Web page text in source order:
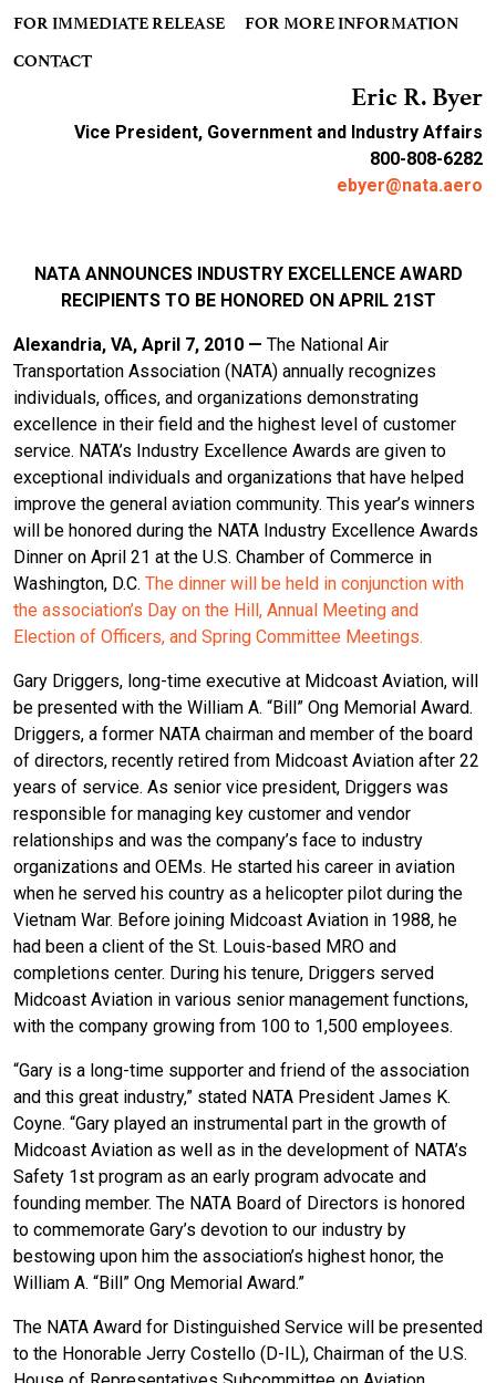
FOR IMMEDIATE RELEASE FOR MORE INFORMATION
CONTACT
Eric R. Byer
Vice President, Government and Industry Affairs
800-808-6282
ebyer@nata.aero
NATA ANNOUNCES INDUSTRY EXCELLENCE AWARD
RECIPIENTS TO BE HONORED ON APRIL 21ST
Alexandria, VA, April 7, 2010 — The National Air
Transportation Association (NATA) annually recognizes
individuals, offices, and organizations demonstrating
excellence in their field and the highest level of customer
service. NATA’s Industry Excellence Awards are given to
exceptional individuals and organizations that have helped
improve the general aviation community. This year’s winners
will be honored during the NATA Industry Excellence Awards
Dinner on April 21 at the U.S. Chamber of Commerce in
Washington, D.C. The dinner will be held in conjunction with
the association’s Day on the Hill, Annual Meeting and
Election of Officers, and Spring Committee Meetings.
Gary Driggers, long-time executive at Midcoast Aviation, will
be presented with the William A. “Bill” Ong Memorial Award.
Driggers, a former NATA chairman and member of the board
of directors, recently retired from Midcoast Aviation after 22
years of service. As senior vice president, Driggers was
responsible for managing key customer and vendor
relationships and was the company’s face to industry
organizations and OEMs. He started his career in aviation
when he served his country as a helicopter pilot during the
Vietnam War. Before joining Midcoast Aviation in 1988, he
had been a client of the St. Louis-based MRO and
completions center. During his tenure, Driggers served
Midcoast Aviation in various senior management functions,
with the company growing from 100 to 1,500 employees.
“Gary is a long-time supporter and friend of the association
and this great industry,” stated NATA President James K.
Coyne. “Gary played an instrumental part in the growth of
Midcoast Aviation as well as in the development of NATA’s
Safety 1st program as an early program advocate and
founding member. The NATA Board of Directors is honored
to commemorate Gary’s devotion to our industry by
bestowing upon him the association’s highest honor, the
William A. “Bill” Ong Memorial Award.”
The NATA Award for Distinguished Service will be presented
to the Honorable Jerry Costello (D-IL), Chairman of the U.S.